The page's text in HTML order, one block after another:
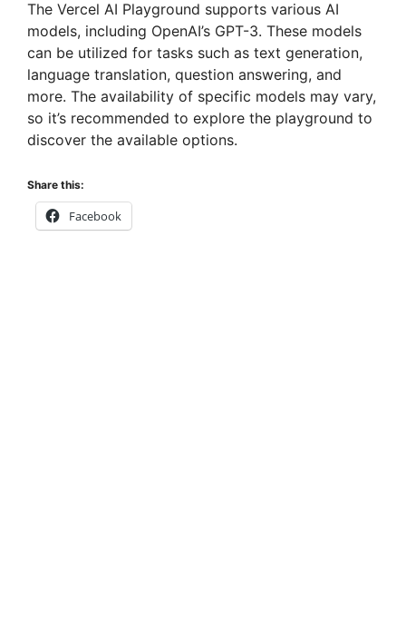
The Vercel AI Playground supports various AI
models, including OpenAI’s GPT-3. These models
can be utilized for tasks such as text generation,
language translation, question answering, and
more. The availability of specific models may vary,
so it’s recommended to explore the playground to
discover the available options.
Share this:
Facebook